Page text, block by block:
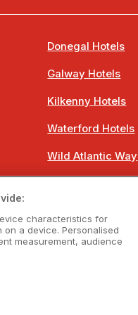
Donegal Hotels
Galway Hotels
Kilkenny Hotels
Waterford Hotels
Wild Atlantic Way
characteristics for
a device. Personalised
measurement, audience